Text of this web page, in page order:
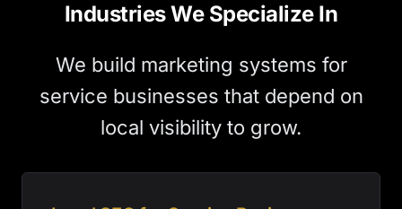
Industries We Specialize In
We build marketing systems for
service businesses that depend on
local visibility to grow.